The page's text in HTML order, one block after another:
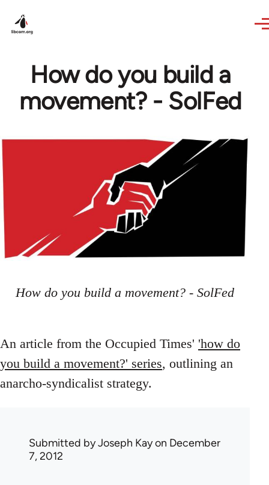
How do you build a
movement? - SolFed
How do you build a movement? - SolFed
An article from the Occupied Times' 'how do
you build a movement?' series, outlining an
anarcho-syndicalist strategy.
Submitted byJoseph Kayon December
7, 2012